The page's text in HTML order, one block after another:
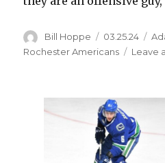
Author
Bill Hoppe
Posted
on
03.25.24
Rochester Americans
Leave